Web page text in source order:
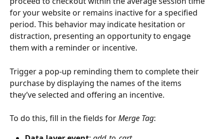
for your website or remains inactive for a specified
period. This behavior may indicate hesitation or
distraction, presenting an opportunity to engage
them with a reminder or incentive.
Trigger a pop-up reminding them to complete their
purchase by displaying the names of the items
they’ve selected and offering an incentive.
To do this, fill in the fields for Merge Tag: